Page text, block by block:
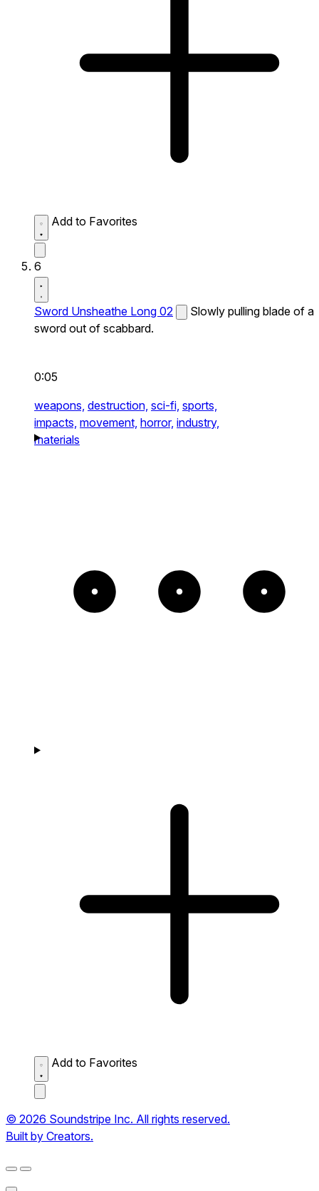
Add to Favorites
6
Sword Unsheathe Long 02
Slowly pulling blade of a
sword out of scabbard.
0:05
weapons, destruction, sci-fi, sports,
impacts, movement, horror, industry,
materials
Add to Favorites
© 2026 Soundstripe Inc. All rights reserved.
Built by Creators.